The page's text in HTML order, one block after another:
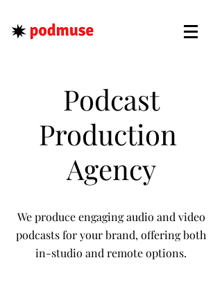
Podcast
Production
Agency
We produce engaging audio and video
podcasts for your brand, offering both
in-studio and remote options.